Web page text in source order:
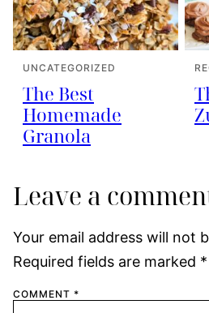
UNCATEGORIZED
The Best
Homemade
Granola
Leave a
Your email address will not
Required fields are marked *
COMMENT *